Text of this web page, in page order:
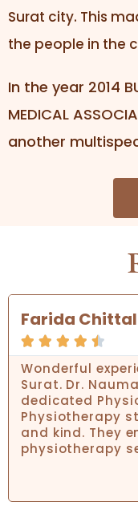
Surat city. This
the people in the
In the year 2014
MEDICAL
another
Farida
    
Wonderful
Surat. Dr.
dedicated
Physiotherapy
and kind. They
physiotherapy